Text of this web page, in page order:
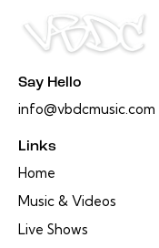
Say Hello
info@vbdcmusic.com
Links
Home
Music & Videos
Live Shows